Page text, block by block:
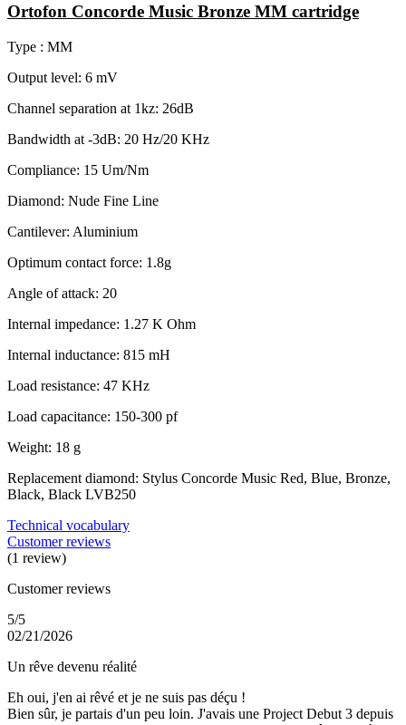
Ortofon Concorde Music Bronze MM cartridge
Type : MM
Output level: 6 mV
Channel separation at 1kz: 26dB
Bandwidth at -3dB: 20 Hz/20 KHz
Compliance: 15 Um/Nm
Diamond: Nude Fine Line
Cantilever: Aluminium
Optimum contact force: 1.8g
Angle of attack: 20
Internal impedance: 1.27 K Ohm
Internal inductance: 815 mH
Load resistance: 47 KHz
Load capacitance: 150-300 pf
Weight: 18 g
Replacement diamond: Stylus Concorde Music Red, Blue, Bronze,
Black, Black LVB250
Technical vocabulary
Customer reviews
(1 review)
Customer reviews
5/5
02/21/2026
Un rêve devenu réalité
Eh oui, j'en ai rêvé et je ne suis pas déçu !
Bien sûr, je partais d'un peu loin. J'avais une Project Debut 3 depuis